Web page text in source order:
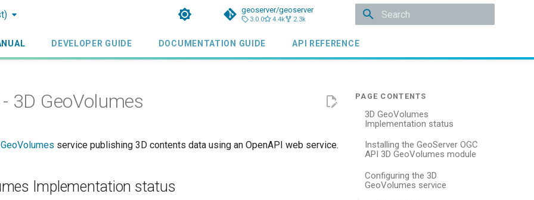
geoserver/geoserver
3.0.0 4.4k 2.3k
DEVELOPER GUIDE DOCUMENTATION GUIDE API REFERENCE
3D GeoVolumes
Implementation status
Installing the GeoServer OGC
API 3D GeoVolumes module
Configuring the 3D
GeoVolumes service
- 3D GeoVolumes
service publishing 3D contents data using an OpenAPI web service.
Implementation status